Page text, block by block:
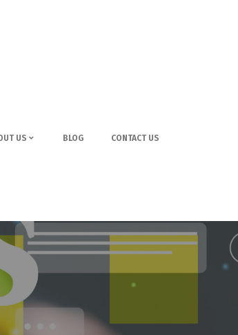
US BLOG CONTACT US